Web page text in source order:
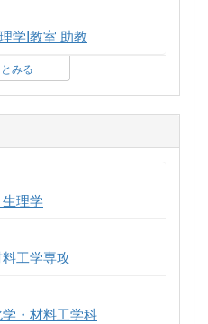
学I教室 助教
みる
理学
工学専攻
・材料工学科